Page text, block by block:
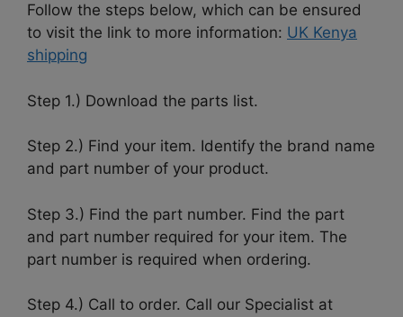
Follow the steps below, which can be ensured
to visit the link to more information: UK Kenya
shipping
Step 1.) Download the parts list.
Step 2.) Find your item. Identify the brand name
and part number of your product.
Step 3.) Find the part number. Find the part
and part number required for your item. The
part number is required when ordering.
Step 4.) Call to order. Call our Specialist at